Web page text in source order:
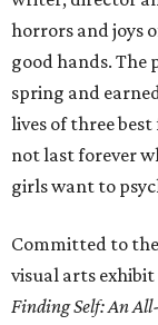
horrors and joys
good hands. The
spring and
lives of three
not last forever
girls want to
Committed to
visual arts
Finding Self: An